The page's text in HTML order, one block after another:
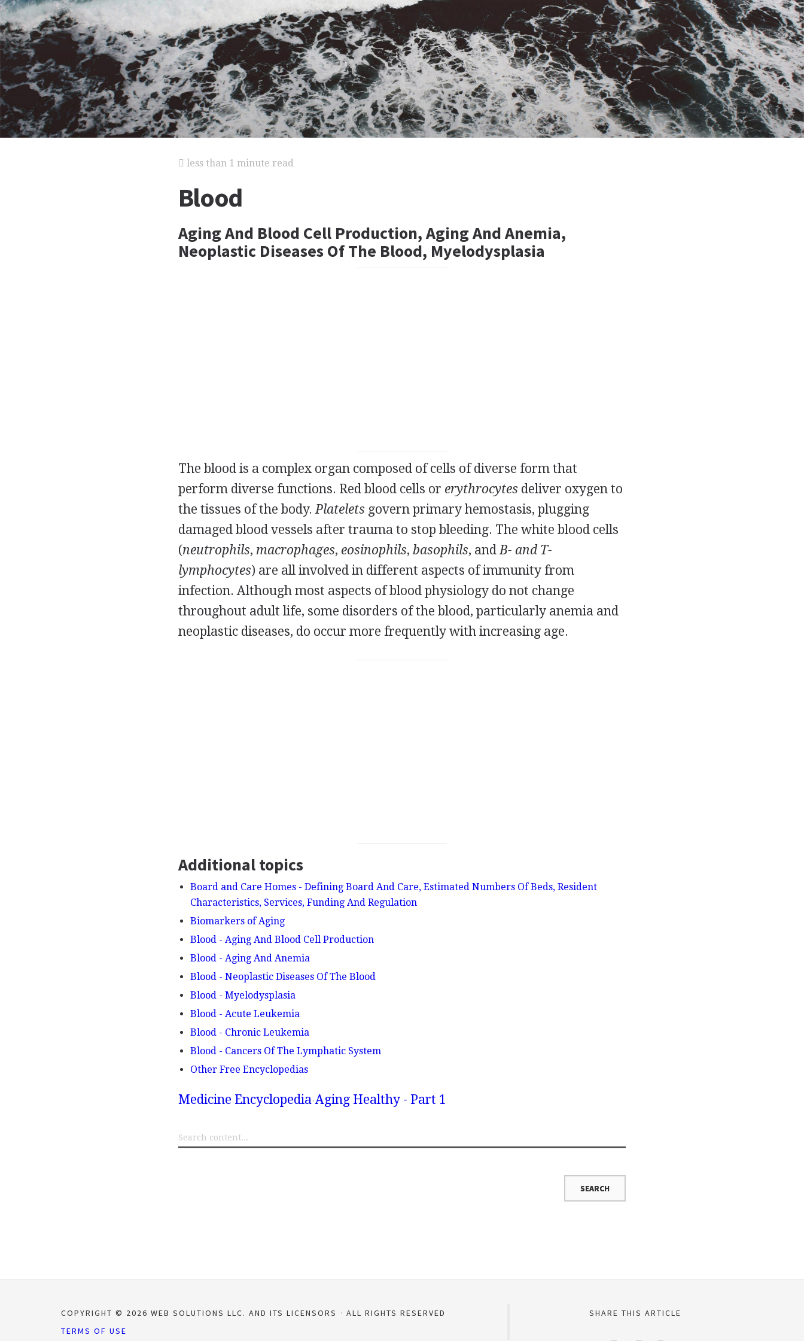
less than 1 minute read
Blood
Aging And Blood Cell Production, Aging And Anemia,
Neoplastic Diseases Of The Blood, Myelodysplasia
The blood is a complex organ composed of cells of diverse form that
perform diverse functions. Red blood cells or erythrocytes deliver oxygen to
the tissues of the body.Platelets govern primary hemostasis, plugging
damaged blood vessels after trauma to stop bleeding. The white blood cells
(neutrophils, macrophages, eosinophils, basophils, andB- and T-
lymphocytes) are all involved in different aspects of immunity from
infection. Although most aspects of blood physiology do not change
throughout adult life, some disorders of the blood, particularly anemia and
neoplastic diseases, do occur more frequently with increasing age.
Additional topics
Board and Care Homes - Defining Board And Care, Estimated Numbers Of Beds, Resident
Characteristics, Services, Funding And Regulation
Biomarkers of Aging
Blood - Aging And Blood Cell Production
Blood - Aging And Anemia
Blood - Neoplastic Diseases Of The Blood
Blood - Myelodysplasia
Blood - Acute Leukemia
Blood - Chronic Leukemia
Blood - Cancers Of The Lymphatic System
Other Free Encyclopedias
Medicine Encyclopedia Aging Healthy - Part 1
COPYRIGHT © 2026 WEB SOLUTIONS LLC. AND ITS LICENSORS
ALL RIGHTS RESERVED
TERMS OF USE
SHARE THIS ARTICLE